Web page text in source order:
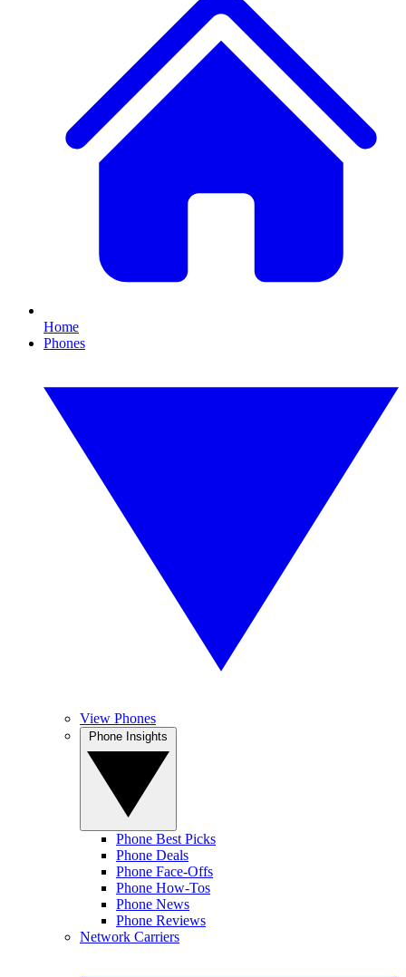
Home
Phones
View Phones
Phone Best Picks
Phone Deals
Phone Face-Offs
Phone How-Tos
Phone News
Phone Reviews
Network Carriers